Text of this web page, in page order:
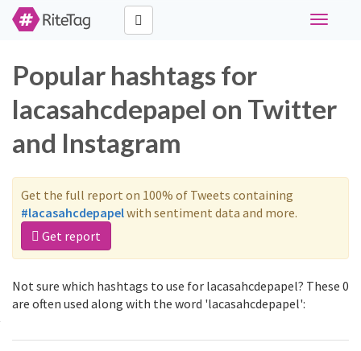
Toggle
Popular hashtags for
lacasahcdepapel on Twitter
and Instagram
Get the full report on 100% of Tweets containing
#lacasahcdepapelwith sentiment data and more.
Get report
Not sure which hashtags to use for lacasahcdepapel? These 0
are often used along with the word 'lacasahcdepapel':